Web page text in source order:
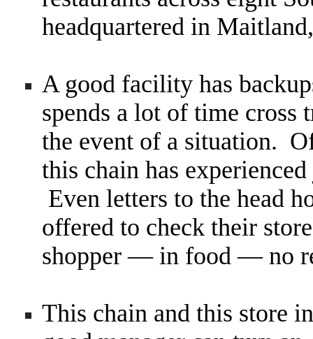
headquartered in
A good facility has
spends a lot of time cross
the event of a situation.
this chain has
Even letters to the head
offered to check their
shopper — in food — no
This chain and this store